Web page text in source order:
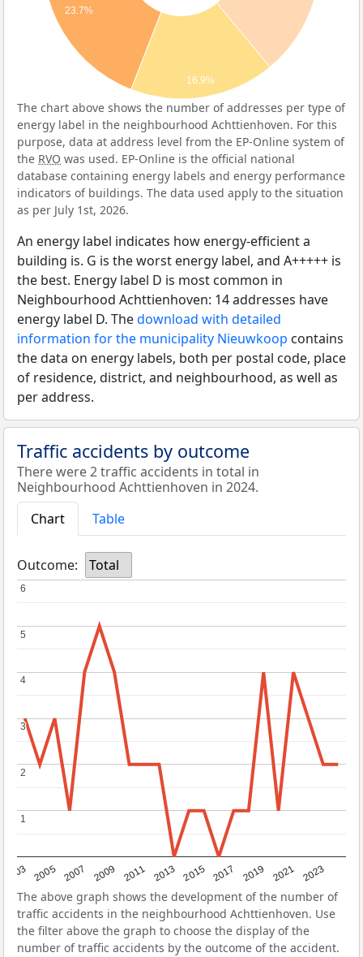
23.7%
16.9%
The chart above shows the number of addresses per type of
energy label in the neighbourhood Achttienhoven. For this
purpose, data at address level from the EP-Online system of
the RVO was used. EP-Online is the official national
database containing energy labels and energy performance
indicators of buildings. The data used apply to the situation
as per July 1st, 2026.
An energy label indicates how energy-efficient a
building is. G is the worst energy label, and A+++++ is
the best. Energy label D is most common in
Neighbourhood Achttienhoven: 14 addresses have
energy label D. Thedownload with detailed
information for the municipality Nieuwkoop contains
the data on energy labels, both per postal code, place
of residence, district, and neighbourhood, as well as
per address.
Traffic accidents by outcome
There were 2 traffic accidents in total in
Neighbourhood Achttienhoven in 2024.
Chart
Table
Outcome: Total
2003 2005 2007 2009 2011 2013 2015 2017 2019 2021 2023
1
1
2
2
3
3
4
4
5
5
6
6
The above graph shows the development of the number of
traffic accidents in the neighbourhood Achttienhoven. Use
the filter above the graph to choose the display of the
number of traffic accidents by the outcome of the accident.